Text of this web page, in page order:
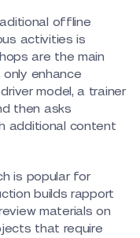
offline
activities is
are the main
enhance
model, a trainer
then asks
additional content
is popular for
builds rapport
materials on
that require